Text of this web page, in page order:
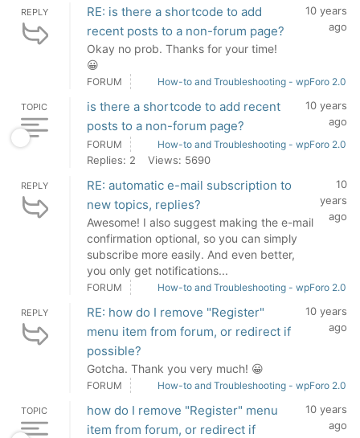
REPLY
RE: is there a shortcode to add
recent posts to a non-forum page?
Okay no prob. Thanks for your time!
😀
10 years
ago
FORUM How-to and Troubleshooting - wpForo 2.0
TOPIC
is there a shortcode to add recent
posts to a non-forum page?
10 years
ago
FORUM How-to and Troubleshooting - wpForo 2.0
Replies: 2 Views: 5690
REPLY
RE: automatic e-mail subscription to
new topics, replies?
Awesome! I also suggest making the e-mail
confirmation optional, so you can simply
subscribe more easily. And even better,
you only get notifications...
10
years
ago
FORUM How-to and Troubleshooting - wpForo 2.0
REPLY
RE: how do I remove "Register"
menu item from forum, or redirect if
possible?
Gotcha. Thank you very much! 😀
10 years
ago
FORUM How-to and Troubleshooting - wpForo 2.0
TOPIC
how do I remove "Register" menu
item from forum, or redirect if
10 years
ago